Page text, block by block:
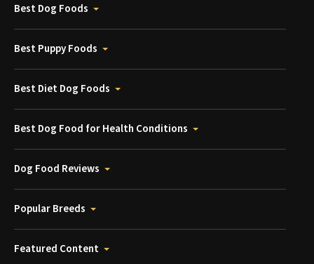
Best Dog Foods
Best Puppy Foods
Best Diet Dog Foods
Best Dog Food for Health Conditions
Dog Food Reviews
Popular Breeds
Featured Content